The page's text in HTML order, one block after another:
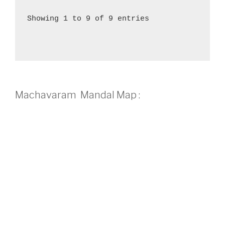
Showing 1 to 9 of 9 entries
Machavaram Mandal Map :